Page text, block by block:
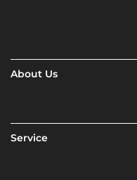
About Us
Service